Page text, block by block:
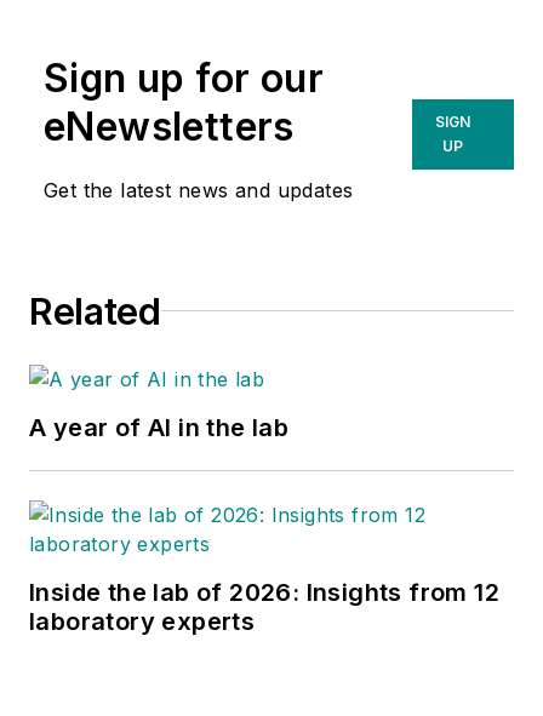
Company and 2025
SXSW Innovation
leads marketing
collection technology
Journal called the first
successful alternative to
Sign up for our
eNewsletters
Get the latest news and updates
SIGN
UP
Related
A year of AI in the lab
Inside the lab of 2026: Insights from 12
laboratory experts